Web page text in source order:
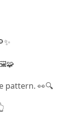
pattern. 👀🔍